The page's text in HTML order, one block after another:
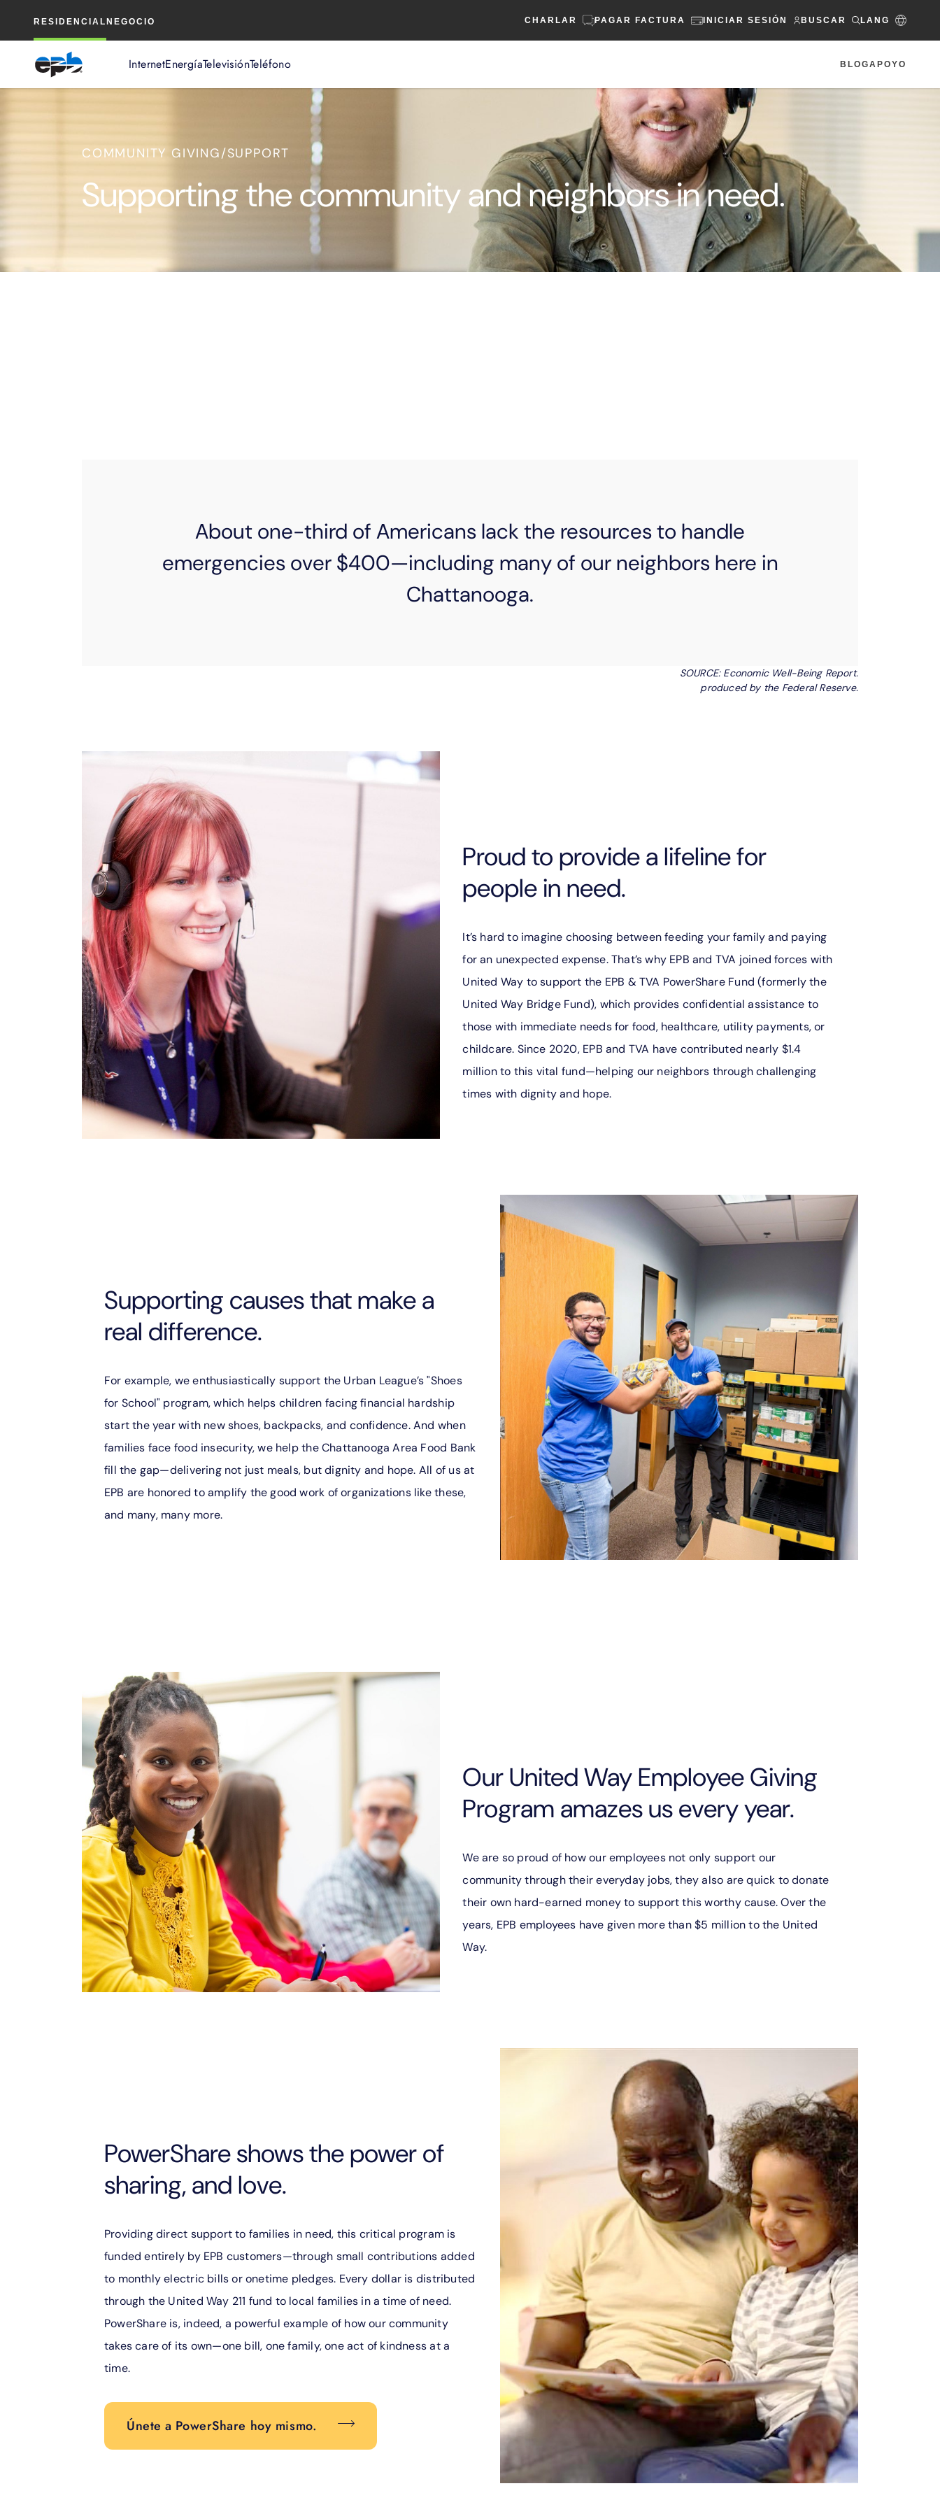
RESIDENCIAL NEGOCIO CHARLAR PAGAR FACTURA INICIAR SESIÓN BUSCAR LANG
InternetEnergíaTelevisiónTeléfono BLOGAPOYO
principal
COMMUNITY GIVING/SUPPORT
Supporting the community and neighbors in need.
About one-third of Americans lack the resources to handle
emergencies over $400—including many of our neighbors here in
Chattanooga.
SOURCE: Economic Well-Being Report.
produced by the Federal Reserve.
Proud to provide a lifeline for
people in need.
It’s hard to imagine choosing between feeding your family and paying
for an unexpected expense. That’s why EPB and TVA joined forces with
United Way to support the EPB & TVA PowerShare Fund (formerly the
United Way Bridge Fund), which provides confidential assistance to
those with immediate needs for food, healthcare, utility payments, or
childcare. Since 2020, EPB and TVA have contributed nearly $1.4
million to this vital fund—helping our neighbors through challenging
times with dignity and hope.
Supporting causes that make a
real difference.
For example, we enthusiastically support the Urban League’s "Shoes
for School" program, which helps children facing financial hardship
start the year with new shoes, backpacks, and confidence. And when
families face food insecurity, we help the Chattanooga Area Food Bank
fill the gap—delivering not just meals, but dignity and hope. All of us at
EPB are honored to amplify the good work of organizations like these,
and many, many more.
Our United Way Employee Giving
Program amazes us every year.
We are so proud of how our employees not only support our
community through their everyday jobs, they also are quick to donate
their own hard-earned money to support this worthy cause. Over the
years, EPB employees have given more than $5 million to the United
Way.
PowerShare shows the power of
sharing, and love.
Providing direct support to families in need, this critical program is
funded entirely by EPB customers—through small contributions added
to monthly electric bills or onetime pledges. Every dollar is distributed
through the United Way 211 fund to local families in a time of need.
PowerShare is, indeed, a powerful example of how our community
takes care of its own—one bill, one family, one act of kindness at a
time.
Únete a PowerShare hoy mismo.